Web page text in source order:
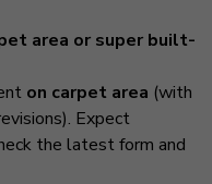
area or super built-
on carpet area (with
Expect
the latest form and